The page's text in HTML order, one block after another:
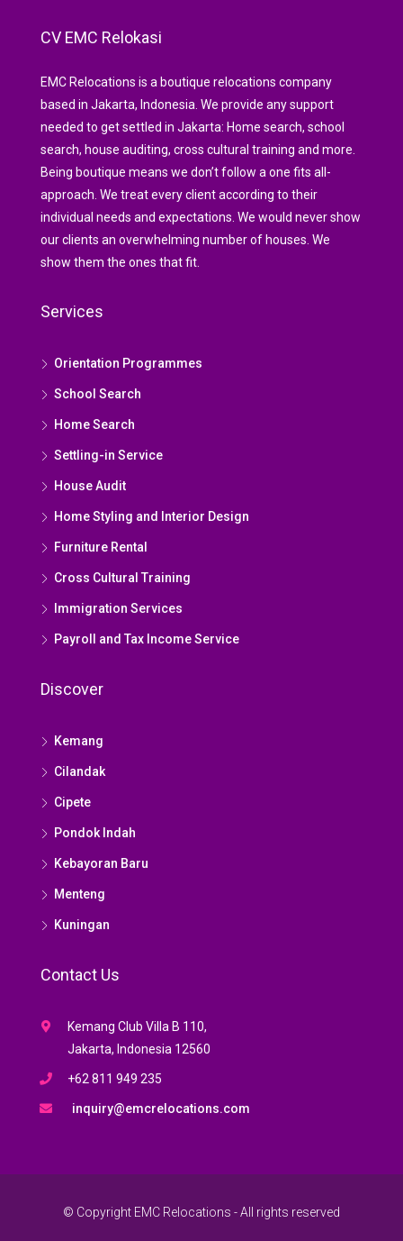
CV EMC Relokasi
EMC Relocations is a boutique relocations company
based in Jakarta, Indonesia. We provide any support
needed to get settled in Jakarta: Home search, school
search, house auditing, cross cultural training and more.
Being boutique means we don’t follow a one fits all-
approach. We treat every client according to their
individual needs and expectations. We would never show
our clients an overwhelming number of houses. We
show them the ones that fit.
Services
Orientation Programmes
School Search
Home Search
Settling-in Service
House Audit
Home Styling and Interior Design
Furniture Rental
Cross Cultural Training
Immigration Services
Payroll and Tax Income Service
Discover
Kemang
Cilandak
Cipete
Pondok Indah
Kebayoran Baru
Menteng
Kuningan
Contact Us
Kemang Club Villa B 110,
Jakarta, Indonesia 12560
+62 811 949 235
inquiry@emcrelocations.com
© Copyright EMC Relocations - All rights reserved